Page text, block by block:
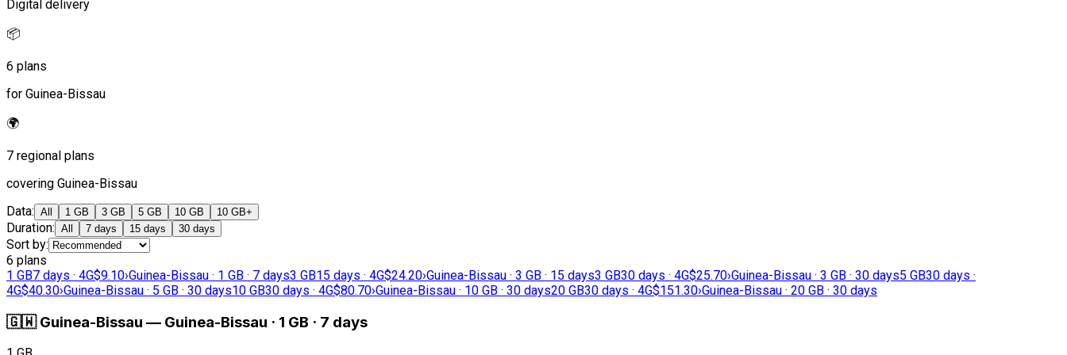
Digital delivery
📦
6 plans
for Guinea-Bissau
🌍
7 regional plans
covering Guinea-Bissau
Data: All 1 GB 3 GB 5 GB 10 GB 10 GB+
Duration: All 7 days 15 days 30 days
Sort by:
6 plans
1 GB7 days · 4G$9.10›Guinea-Bissau · 1 GB · 7 days3 GB15 days · 4G$24.20›Guinea-Bissau · 3 GB · 15 days3 GB30 days · 4G$25.70›Guinea-Bissau · 3 GB · 30 days5 GB30 days ·
4G$40.30›Guinea-Bissau · 5 GB · 30 days10 GB30 days · 4G$80.70›Guinea-Bissau · 10 GB · 30 days20 GB30 days · 4G$151.30›Guinea-Bissau · 20 GB · 30 days
🇬🇼 Guinea-Bissau — Guinea-Bissau · 1 GB · 7 days